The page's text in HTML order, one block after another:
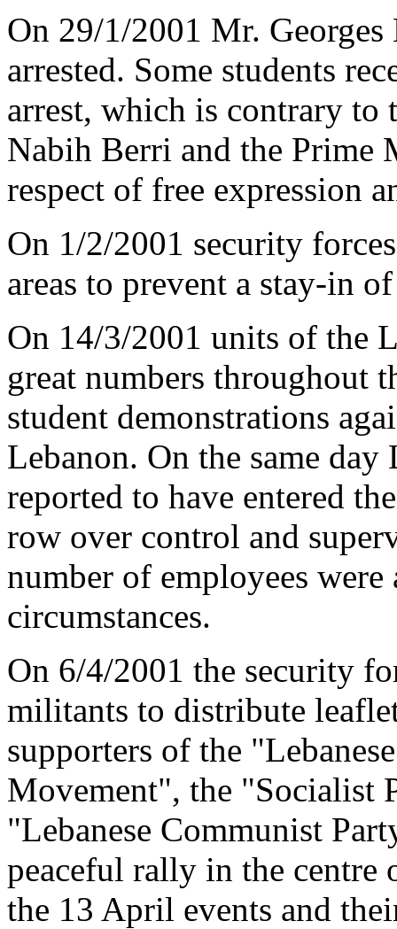
On 29/1/2001 Mr.
arrested. Some students
arrest, which is contrary to
Nabih Berri and the
respect of free expression
On 1/2/2001 security
areas to prevent a stay-in
On 14/3/2001 units of the
great numbers throughout
student demonstrations
Lebanon. On the same
reported to have entered
row over control and
number of employees were
circumstances.
On 6/4/2001 the security
militants to distribute
supporters of the
Movement", the "Socialist
"Lebanese Communist
peaceful rally in the
the 13 April events and